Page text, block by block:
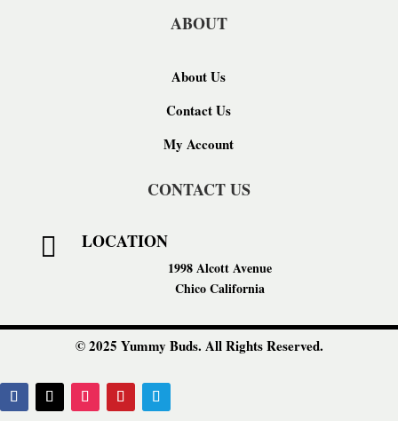
ABOUT
About Us
Contact Us
My Account
CONTACT US
 LOCATION
1998 Alcott Avenue
Chico California
© 2025 Yummy Buds. All Rights Reserved.